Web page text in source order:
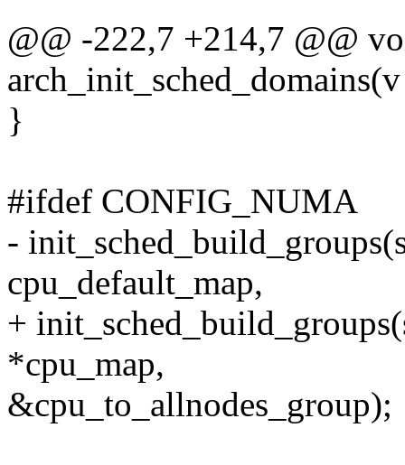
@@ -222,7 +214,7 @@
arch_init_sched_domains(v
}
#ifdef CONFIG_NUMA
-
cpu_default_map,
+
*cpu_map,
&cpu_to_allnodes_group);